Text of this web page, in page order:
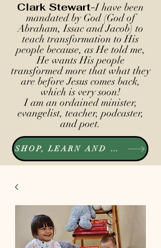
Clark Stewart-I have been
mandated by God (God of
Abraham, Issac and Jacob) to
teach transformation to His
people because, as He told me,
He wants His people
transformed more that what they
are before Jesus comes back,
which is very soon!
I am an ordained minister,
evangelist, teacher, podcaster,
and poet.
SHOP, LEARN AND LISTEN